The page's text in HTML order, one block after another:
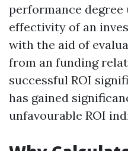
performance degree
effectivity of an
with the aid of
from an funding
successful ROI
has gained
unfavourable ROI